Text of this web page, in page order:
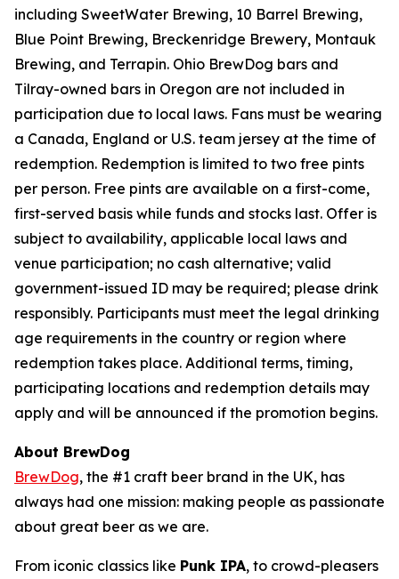
including SweetWater Brewing, 10 Barrel Brewing,
Blue Point Brewing, Breckenridge Brewery, Montauk
Brewing, and Terrapin. Ohio BrewDog bars and
Tilray-owned bars in Oregon are not included in
participation due to local laws. Fans must be wearing
a Canada, England or U.S. team jersey at the time of
redemption. Redemption is limited to two free pints
per person. Free pints are available on a first-come,
first-served basis while funds and stocks last. Offer is
subject to availability, applicable local laws and
venue participation; no cash alternative; valid
government-issued ID may be required; please drink
responsibly. Participants must meet the legal drinking
age requirements in the country or region where
redemption takes place. Additional terms, timing,
participating locations and redemption details may
apply and will be announced if the promotion begins.
About BrewDog
BrewDog, the #1 craft beer brand in the UK, has
always had one mission: making people as passionate
about great beer as we are.
From iconic classics like Punk IPA, to crowd-pleasers